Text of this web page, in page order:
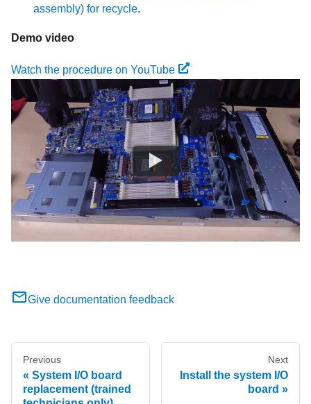
assembly) for recycle.
Demo video
Watch the procedure on YouTube
Give documentation feedback
Previous
System I/O board
replacement (trained
Next
Install the system I/O
board